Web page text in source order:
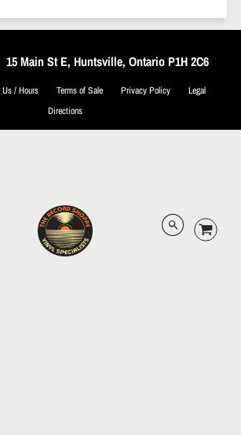
15 Main St E, Huntsville, Ontario P1H 2C6
Us / Hours Terms of Sale Privacy Policy
Legal
Directions
© 2026 The Record Shoppe.